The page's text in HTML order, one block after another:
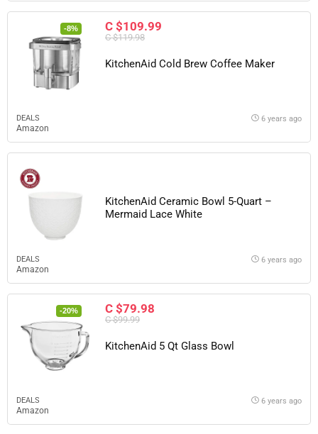
-8% C $109.99
C $119.98
KitchenAid Cold Brew Coffee Maker
DEALS
Amazon
6 years ago
KitchenAid Ceramic Bowl 5-Quart –
Mermaid Lace White
DEALS
Amazon
6 years ago
-20% C $79.98
C $99.99
KitchenAid 5 Qt Glass Bowl
DEALS
Amazon
6 years ago